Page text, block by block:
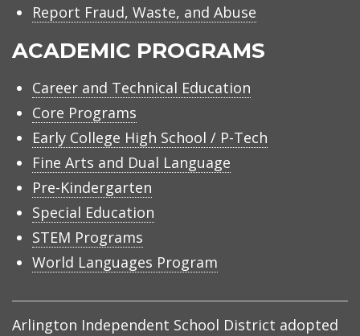
Report Fraud, Waste, and Abuse
ACADEMIC PROGRAMS
Career and Technical Education
Core Programs
Early College High School / P-Tech
Fine Arts and Dual Language
Pre-Kindergarten
Special Education
STEM Programs
World Languages Program
Arlington Independent School District adopted